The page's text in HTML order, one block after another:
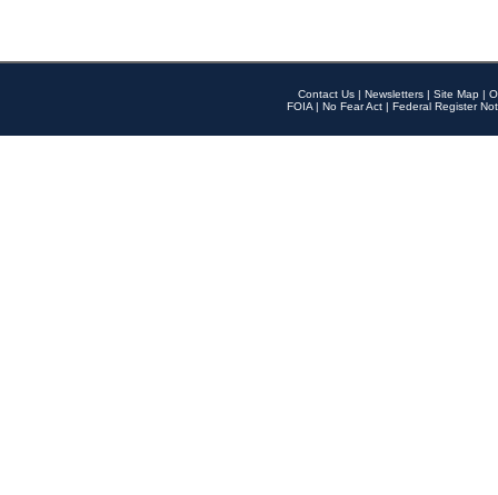
Contact Us | Newsletters | Site Map |
FOIA | No Fear Act | Federal Register